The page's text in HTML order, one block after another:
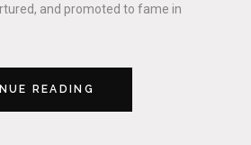
and promoted to fame in
READING